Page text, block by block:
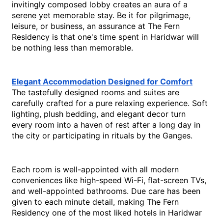
invitingly composed lobby creates an aura of a
serene yet memorable stay. Be it for pilgrimage,
leisure, or business, an assurance at The Fern
Residency is that one's time spent in Haridwar will
be nothing less than memorable.
Elegant Accommodation Designed for Comfort
The tastefully designed rooms and suites are
carefully crafted for a pure relaxing experience. Soft
lighting, plush bedding, and elegant decor turn
every room into a haven of rest after a long day in
the city or participating in rituals by the Ganges.
Each room is well-appointed with all modern
conveniences like high-speed Wi-Fi, flat-screen TVs,
and well-appointed bathrooms. Due care has been
given to each minute detail, making The Fern
Residency one of the most liked hotels in Haridwar